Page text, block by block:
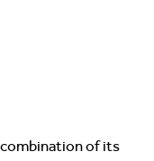
combination of its